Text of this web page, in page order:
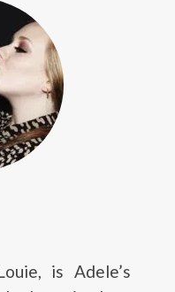
is Adele’s